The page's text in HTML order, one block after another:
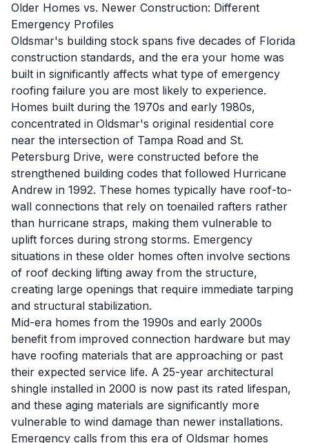
Older Homes vs. Newer Construction: Different
Emergency Profiles
Oldsmar's building stock spans five decades of Florida
construction standards, and the era your home was
built in significantly affects what type of emergency
roofing failure you are most likely to experience.
Homes built during the 1970s and early 1980s,
concentrated in Oldsmar's original residential core
near the intersection of Tampa Road and St.
Petersburg Drive, were constructed before the
strengthened building codes that followed Hurricane
Andrew in 1992. These homes typically have roof-to-
wall connections that rely on toenailed rafters rather
than hurricane straps, making them vulnerable to
uplift forces during strong storms. Emergency
situations in these older homes often involve sections
of roof decking lifting away from the structure,
creating large openings that require immediate tarping
and structural stabilization.
Mid-era homes from the 1990s and early 2000s
benefit from improved connection hardware but may
have roofing materials that are approaching or past
their expected service life. A 25-year architectural
shingle installed in 2000 is now past its rated lifespan,
and these aging materials are significantly more
vulnerable to wind damage than newer installations.
Emergency calls from this era of Oldsmar homes